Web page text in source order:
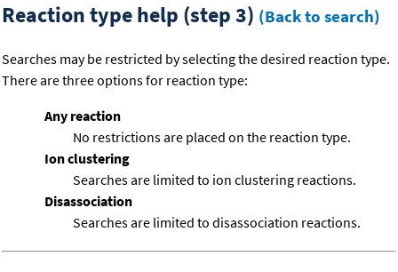
Reaction type help (step 3) (Back to search)
Searches may be restricted by selecting the desired reaction type.
There are three options for reaction type:
Any reaction
No restrictions are placed on the reaction type.
Ion clustering
Searches are limited to ion clustering reactions.
Disassociation
Searches are limited to disassociation reactions.